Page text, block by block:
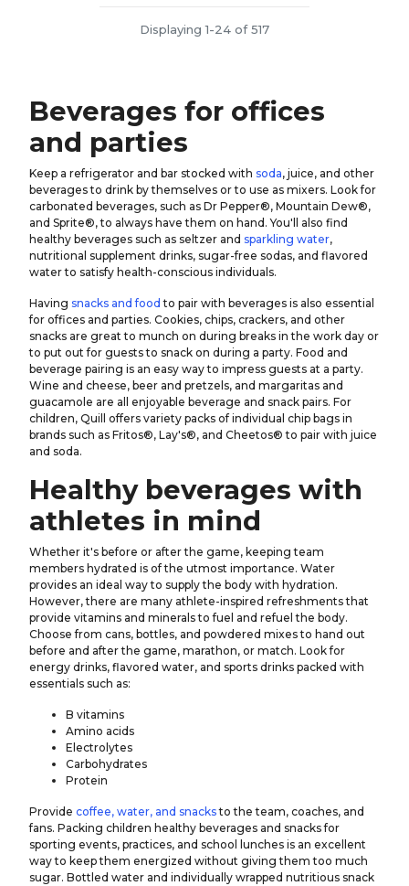
Displaying 1-24 of 517
Beverages for offices
and parties
Keep a refrigerator and bar stocked with soda, juice, and other
beverages to drink by themselves or to use as mixers. Look for
carbonated beverages, such as Dr Pepper®, Mountain Dew®,
and Sprite®, to always have them on hand. You'll also find
healthy beverages such as seltzer and sparkling water,
nutritional supplement drinks, sugar-free sodas, and flavored
water to satisfy health-conscious individuals.
Having snacks and food to pair with beverages is also essential
for offices and parties. Cookies, chips, crackers, and other
snacks are great to munch on during breaks in the work day or
to put out for guests to snack on during a party. Food and
beverage pairing is an easy way to impress guests at a party.
Wine and cheese, beer and pretzels, and margaritas and
guacamole are all enjoyable beverage and snack pairs. For
children, Quill offers variety packs of individual chip bags in
brands such as Fritos®, Lay's®, and Cheetos® to pair with juice
and soda.
Healthy beverages with
athletes in mind
Whether it's before or after the game, keeping team
members hydrated is of the utmost importance. Water
provides an ideal way to supply the body with hydration.
However, there are many athlete-inspired refreshments that
provide vitamins and minerals to fuel and refuel the body.
Choose from cans, bottles, and powdered mixes to hand out
before and after the game, marathon, or match. Look for
energy drinks, flavored water, and sports drinks packed with
essentials such as:
B vitamins
Amino acids
Electrolytes
Carbohydrates
Protein
Provide coffee, water, and snacksto the team, coaches, and
fans. Packing children healthy beverages and snacks for
sporting events, practices, and school lunches is an excellent
way to keep them energized without giving them too much
sugar. Bottled water and individually wrapped nutritious snack